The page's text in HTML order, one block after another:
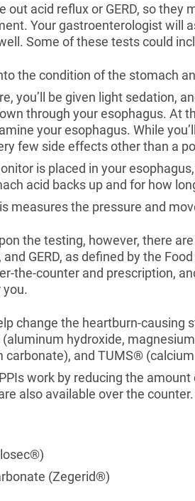
out acid reflux or GERD, so they
Your gastroenterologist will
Some of these tests could
the condition of the stomach
you’ll be given light sedation,
through your esophagus. At
your esophagus. While
few side effects other than a
is placed in your
acid backs up and for how
measures the pressure and
the testing, however, there
GERD, as defined by the
the-counter and prescription,
change the heartburn-causing
hydroxide,
and TUMS®
work by reducing the
also available over the
(Zegerid®)